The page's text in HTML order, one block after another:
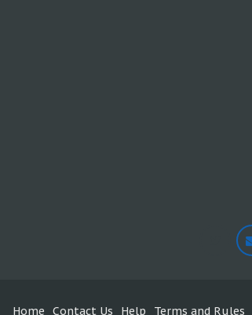
Home Contact Us Help Terms and Rules